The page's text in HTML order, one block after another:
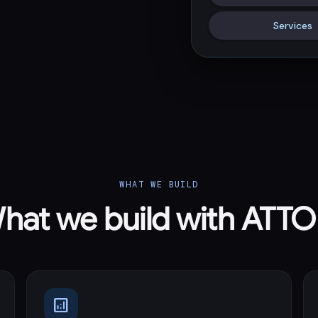
Services
WHAT WE BUILD
we build with
analytics